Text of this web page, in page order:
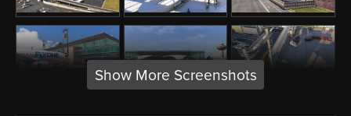
Show More Screenshots